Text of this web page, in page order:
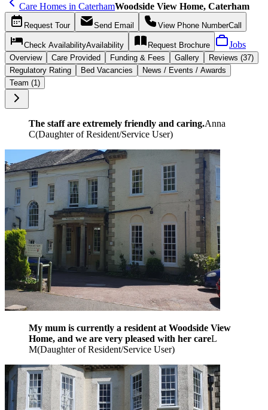
Care Homes in CaterhamWoodside View Home, Caterham
Request Tour Send Email View Phone NumberCall
Check AvailabilityAvailability Request Brochure Jobs
Overview Care Provided Funding & Fees Gallery
Reviews (37)
Regulatory Rating
Bed Vacancies
News / Events / Awards
Team (1)
The staff are extremely friendly and caring.Anna
C(Daughter of Resident/Service User)
My mum is currently a resident at Woodside View
Home, and we are very pleased with her careL
M(Daughter of Resident/Service User)